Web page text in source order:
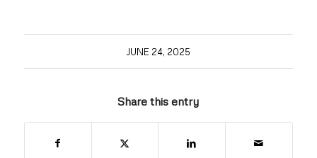
JUNE 24, 2025
Share this entry